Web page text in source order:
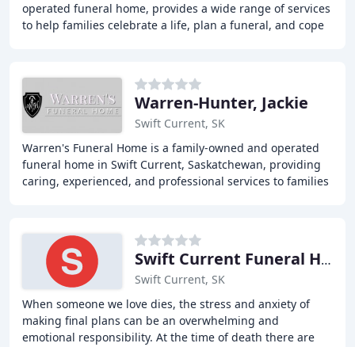
operated funeral home, provides a wide range of services
to help families celebrate a life, plan a funeral, and cope
Warren-Hunter, Jackie
Swift Current, SK
Warren's Funeral Home is a family-owned and operated
funeral home in Swift Current, Saskatchewan, providing
caring, experienced, and professional services to families
Swift Current Funeral Home
Swift Current, SK
When someone we love dies, the stress and anxiety of
making final plans can be an overwhelming and
emotional responsibility. At the time of death there are